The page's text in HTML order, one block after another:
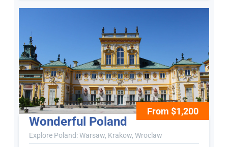
From $1,200
Wonderful Poland
Explore Poland: Warsaw, Krakow, Wroclaw